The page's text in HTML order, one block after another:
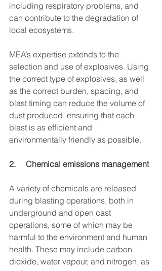
including respiratory problems, and
can contribute to the degradation of
local ecosystems.
MEA’s expertise extends to the
selection and use of explosives. Using
the correct type of explosives, as well
as the correct burden, spacing, and
blast timing can reduce the volume of
dust produced, ensuring that each
blast is as efficient and
environmentally friendly as possible.
2.     Chemical emissions management
A variety of chemicals are released
during blasting operations, both in
underground and open cast
operations, some of which may be
harmful to the environment and human
health. These may include carbon
dioxide, water vapour, and nitrogen, as